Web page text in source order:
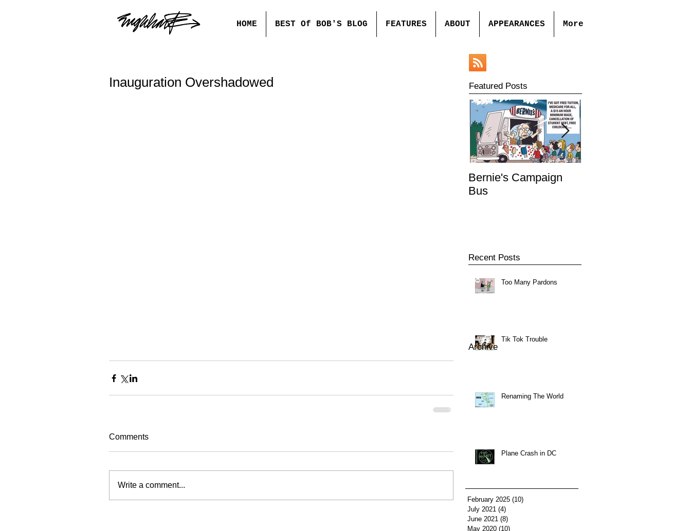
HOME BEST Of BOB'S BLOG FEATURES ABOUT APPEARANCES More
Inauguration Overshadowed
Comments
Write a comment...
Featured Posts
Bernie's Campaign
Bus
Recent Posts
Too Many Pardons
Tik Tok Trouble
Renaming The World
Plane Crash in DC
Archive
February 2025 (10)
July 2021 (4)
June 2021 (8)
May 2020 (10)